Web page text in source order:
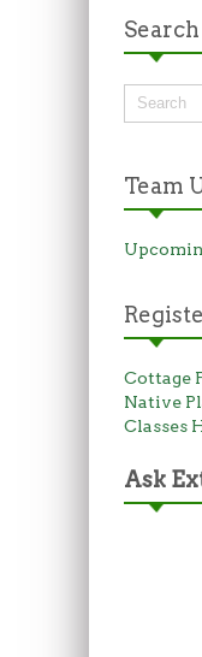
Team
Cottage
Native
Classes
Ask